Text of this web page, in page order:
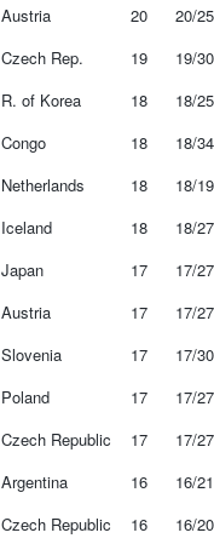
Austria 20
20/25
Czech Rep. 19
19/30
R. of Korea 18
18/25
Congo 18
18/34
Netherlands 18
18/19
Iceland 18
18/27
Japan 17
17/27
Austria 17
17/27
Slovenia 17
17/30
Poland 17
17/27
Czech Republic 17
17/27
Argentina 16
16/21
Czech Republic 16
16/20